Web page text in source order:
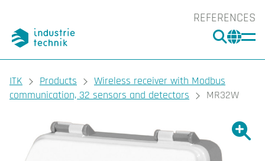
REFERENCES
You are here:
ITK Products
Wireless receiver with Modbus
communication, 32 sensors and detectors
MR32W
Show